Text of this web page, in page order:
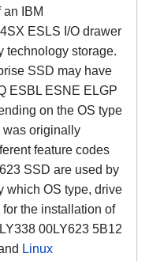
IBM
ESLS I/O drawer
technology storage.
SSD may have
ESBL ESNE ELGP
on the OS type
was originally
feature codes
SSD are used by
which OS type, drive
the installation of
00LY623 5B12
Linux